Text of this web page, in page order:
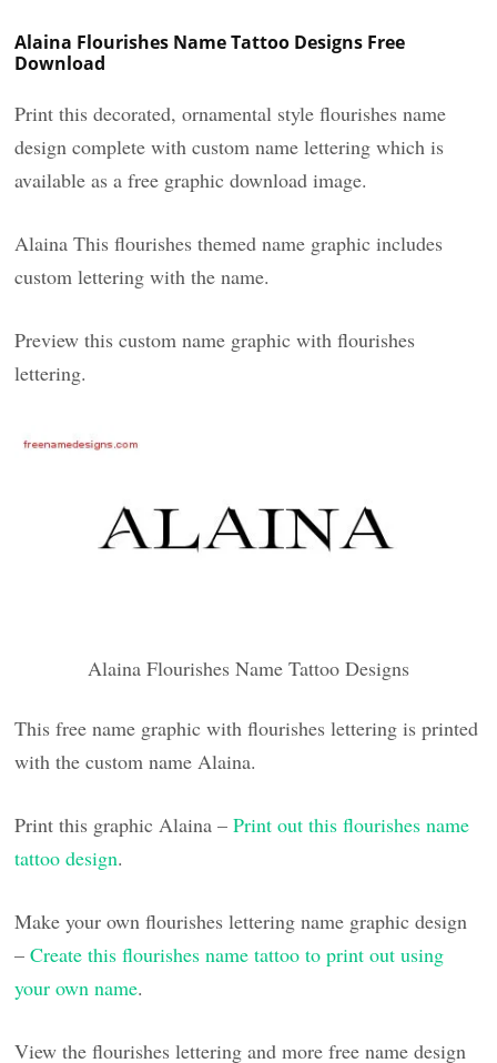
Alaina Flourishes Name Tattoo Designs Free
Download
Print this decorated, ornamental style flourishes name
design complete with custom name lettering which is
available as a free graphic download image.
Alaina This flourishes themed name graphic includes
custom lettering with the name.
Preview this custom name graphic with flourishes
lettering.
Alaina Flourishes Name Tattoo Designs
This free name graphic with flourishes lettering is printed
with the custom name Alaina.
Print this graphic Alaina –Print out this flourishes name
tattoo design.
Make your own flourishes lettering name graphic design
–Create this flourishes name tattoo to print out using
your own name.
View the flourishes lettering and more free name design